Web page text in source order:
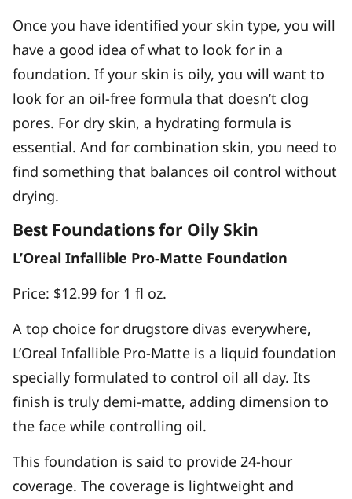
Once you have identified your skin type, you will
have a good idea of what to look for in a
foundation. If your skin is oily, you will want to
look for an oil-free formula that doesn’t clog
pores. For dry skin, a hydrating formula is
essential. And for combination skin, you need to
find something that balances oil control without
drying.
Best Foundations for Oily Skin
L’Oreal Infallible Pro-Matte Foundation
Price: $12.99 for 1 fl oz.
A top choice for drugstore divas everywhere,
L’Oreal Infallible Pro-Matte is a liquid foundation
specially formulated to control oil all day. Its
finish is truly demi-matte, adding dimension to
the face while controlling oil.
This foundation is said to provide 24-hour
coverage. The coverage is lightweight and